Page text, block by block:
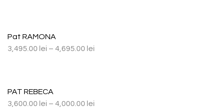
Pat RAMONA
3,495.00 lei – 4,695.00 lei
PAT REBECA
3,600.00 lei – 4,000.00 lei